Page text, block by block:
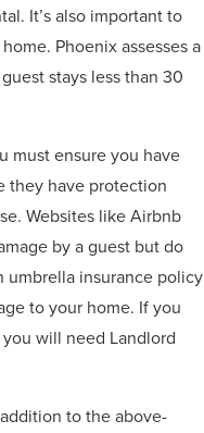
It’s also important to
Phoenix assesses a
stays less than 30
must ensure you have
they have protection
Websites like Airbnb
by a guest but do
umbrella insurance policy
to your home. If you
will need Landlord
to the above-